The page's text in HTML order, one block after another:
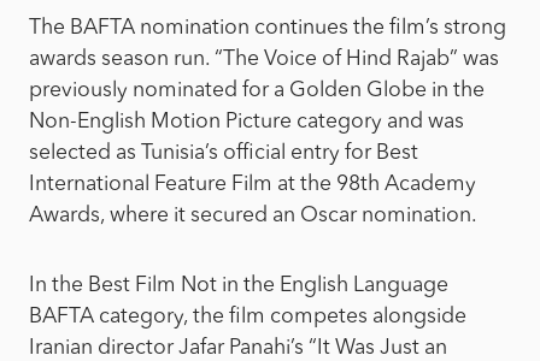
The BAFTA nomination continues the film’s strong
awards season run. “The Voice of Hind Rajab” was
previously nominated for a Golden Globe in the
Non-English Motion Picture category and was
selected as Tunisia’s official entry for Best
International Feature Film at the 98th Academy
Awards, where it secured an Oscar nomination.
In the Best Film Not in the English Language
BAFTA category, the film competes alongside
Iranian director Jafar Panahi’s “It Was Just an